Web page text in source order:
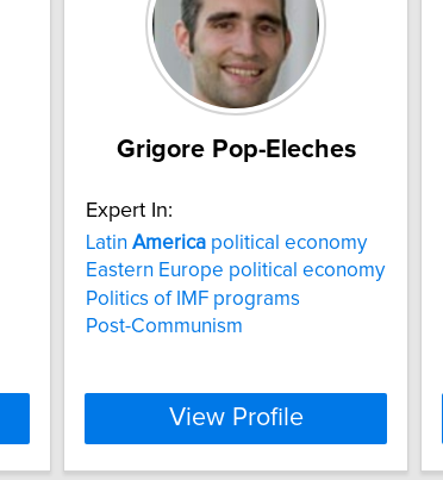
Grigore Pop-Eleches
Expert In:
Latin America political economy
Eastern Europe political economy
Politics of IMF programs
Post-Communism
View Profile